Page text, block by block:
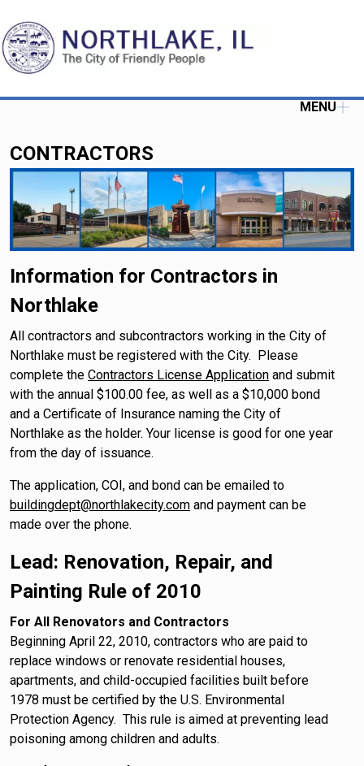
MENU
CONTRACTORS
Information for Contractors in
Northlake
All contractors and subcontractors working in the City of
Northlake must be registered with the City. Please
complete the Contractors License Application and submit
with the annual $100.00 fee, as well as a $10,000 bond
and a Certificate of Insurance naming the City of
Northlake as the holder. Your license is good for one year
from the day of issuance.
The application, COI, and bond can be emailed to
buildingdept@northlakecity.com and payment can be
made over the phone.
Lead: Renovation, Repair, and
Painting Rule of 2010
For All Renovators and Contractors
Beginning April 22, 2010, contractors who are paid to
replace windows or renovate residential houses,
apartments, and child-occupied facilities built before
1978 must be certified by the U.S. Environmental
Protection Agency. This rule is aimed at preventing lead
poisoning among children and adults.